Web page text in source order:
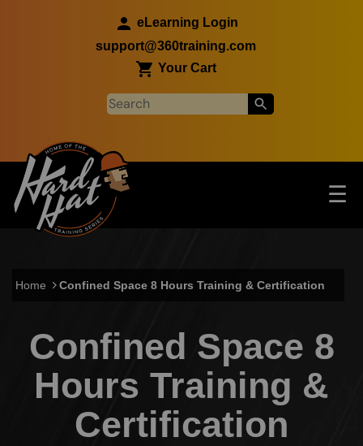
eLearning Login
support@360training.com
Your Cart
Main navigation ☰
Home Confined Space 8 Hours Training & Certification
Confined Space 8
Hours Training &
Certification